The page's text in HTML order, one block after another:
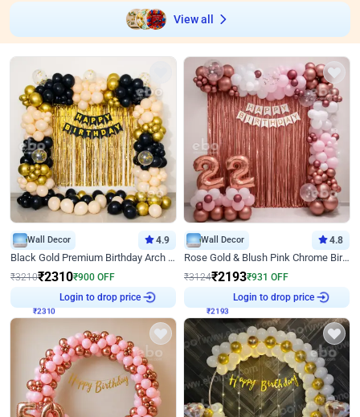
View all
Wall Decor 4.9
Black Gold Premium Birthday Arch Decor
₹3210₹2310₹900 OFF
₹2310
Login to drop price
Wall Decor 4.8
Rose Gold & Blush Pink Chrome Birthday Arch Decor
₹3124₹2193₹931 OFF
₹2193
Login to drop price